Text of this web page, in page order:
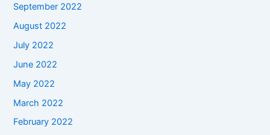
September 2022
August 2022
July 2022
June 2022
May 2022
March 2022
February 2022